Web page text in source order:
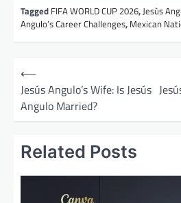
Tagged FIFA WORLD CUP 2026, Jesùs
Angulo’s Career Challenges, Mexican
⟵
Jesús Angulo’s Wife: Is Jesús
Angulo Married?
Related Posts